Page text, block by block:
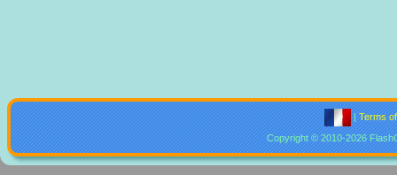
|Terms
Copyright © 2010-2026